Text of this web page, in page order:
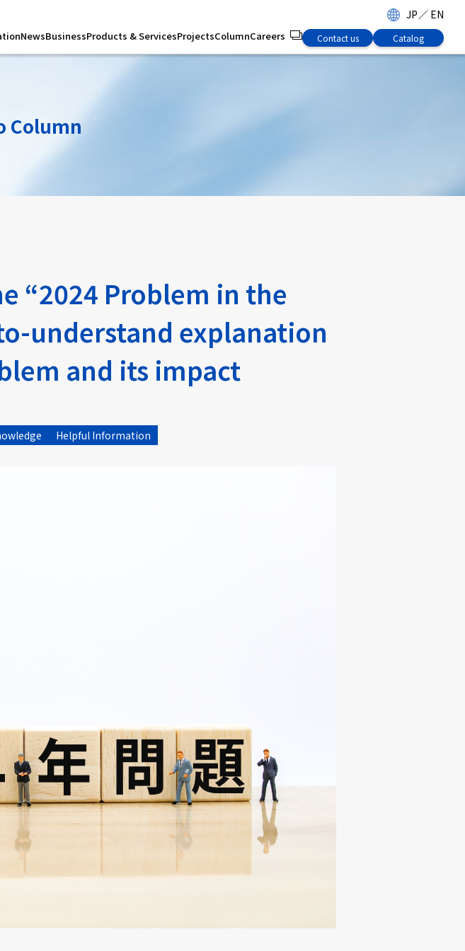
JP／ EN
NewsBusinessProducts & ServicesProjectsColumnCareers Contact us Catalog
Column
“2024 Problem in the
understand explanation
and its impact
Helpful Information